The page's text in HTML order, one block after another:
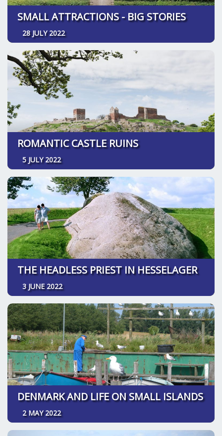
SMALL ATTRACTIONS - BIG STORIES
28 JULY 2022
ROMANTIC CASTLE RUINS
5 JULY 2022
THE HEADLESS PRIEST IN HESSELAGER
3 JUNE 2022
DENMARK AND LIFE ON SMALL ISLANDS
2 MAY 2022